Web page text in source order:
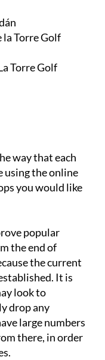
la Torre Golf
Torre Golf
way that each
using the online
you would like
popular
the end of
the current
It is
look to
drop any
large numbers
there, in order